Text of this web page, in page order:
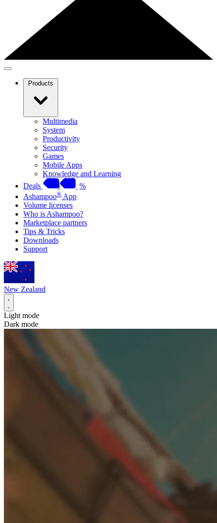
Products
Multimedia
System
Productivity
Security
Games
Mobile Apps
Knowledge and Learning
Deals
%
Ashampoo® App
Volume licenses
Who is Ashampoo?
Marketplace partners
Tips & Tricks
Downloads
Support
New Zealand
Light mode
Dark mode